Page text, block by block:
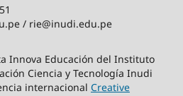
/ rie@inudi.edu.pe
Innova Educación del Instituto
Ciencia y Tecnología Inudi
internacional Creative